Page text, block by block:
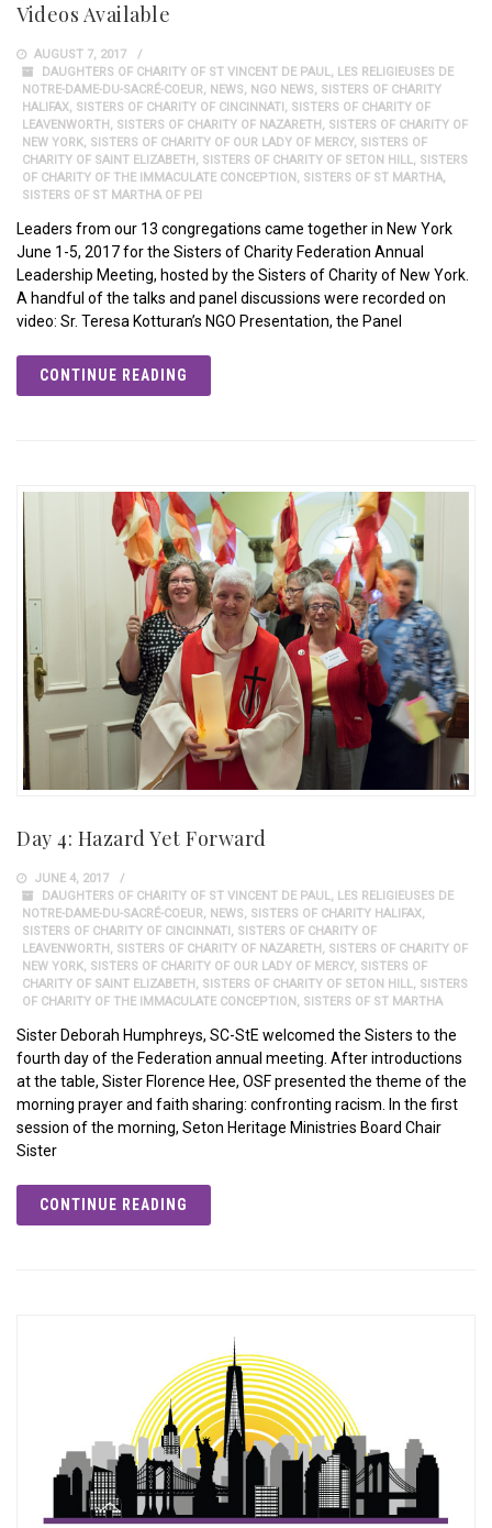
Videos Available
AUGUST 7, 2017
DAUGHTERS OF CHARITY OF ST VINCENT DE PAUL, LES RELIGIEUSES DE
NOTRE-DAME-DU-SACRÉ-COEUR, NEWS, NGO NEWS, SISTERS OF CHARITY
HALIFAX, SISTERS OF CHARITY OF CINCINNATI , SISTERS OF CHARITY OF
LEAVENWORTH , SISTERS OF CHARITY OF NAZARETH , SISTERS OF CHARITY OF
NEW YORK, SISTERS OF CHARITY OF OUR LADY OF MERCY, SISTERS OF
CHARITY OF SAINT ELIZABETH , SISTERS OF CHARITY OF SETON HILL, SISTERS
OF CHARITY OF THE IMMACULATE CONCEPTION , SISTERS OF ST MARTHA,
SISTERS OF ST MARTHA OF PEI
Leaders from our 13 congregations came together in New York
June 1-5, 2017 for the Sisters of Charity Federation Annual
Leadership Meeting, hosted by the Sisters of Charity of New York.
A handful of the talks and panel discussions were recorded on
video: Sr. Teresa Kotturan’s NGO Presentation, the Panel
CONTINUE READING
Day 4: Hazard Yet Forward
JUNE 4, 2017
DAUGHTERS OF CHARITY OF ST VINCENT DE PAUL, LES RELIGIEUSES DE
NOTRE-DAME-DU-SACRÉ-COEUR, NEWS, SISTERS OF CHARITY HALIFAX,
SISTERS OF CHARITY OF CINCINNATI, SISTERS OF CHARITY OF
LEAVENWORTH, SISTERS OF CHARITY OF NAZARETH, SISTERS OF CHARITY OF
NEW YORK, SISTERS OF CHARITY OF OUR LADY OF MERCY, SISTERS OF
CHARITY OF SAINT ELIZABETH, SISTERS OF CHARITY OF SETON HILL, SISTERS
OF CHARITY OF THE IMMACULATE CONCEPTION, SISTERS OF ST MARTHA
Sister Deborah Humphreys, SC-StE welcomed the Sisters to the
fourth day of the Federation annual meeting. After introductions
at the table, Sister Florence Hee, OSF presented the theme of the
morning prayer and faith sharing: confronting racism. In the first
session of the morning, Seton Heritage Ministries Board Chair
Sister
CONTINUE READING